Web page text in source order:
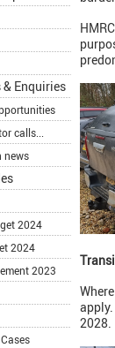
Enquiries
calls...
news
2024
2024
2023
2028.